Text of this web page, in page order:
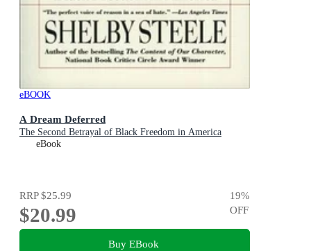
eBOOK
A Dream Deferred
The Second Betrayal of Black Freedom in America
eBook
RRP$25.99
$20.99
19%
OFF
Buy EBook